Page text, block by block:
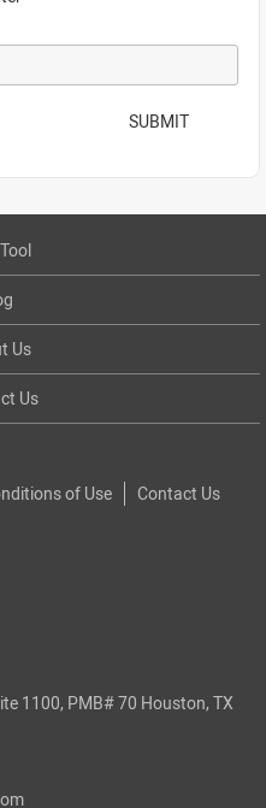
SUBMIT
Us
Us
of Use Contact Us
1100, PMB# 70 Houston, TX